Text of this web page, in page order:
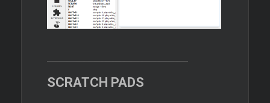
SCRATCH PADS